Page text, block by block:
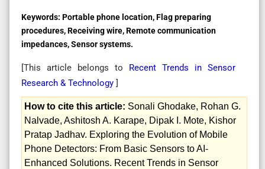
Keywords: Portable phone location, Flag preparing
procedures, Receiving wire, Remote communication
impedances, Sensor systems.
[This article belongs to Recent Trends in Sensor
Research & Technology ]
How to cite this article: Sonali Ghodake, Rohan G.
Nalvade, Ashitosh A. Karape, Dipak I. Mote, Kishor
Pratap Jadhav. Exploring the Evolution of Mobile
Phone Detectors: From Basic Sensors to AI-
Enhanced Solutions. Recent Trends in Sensor